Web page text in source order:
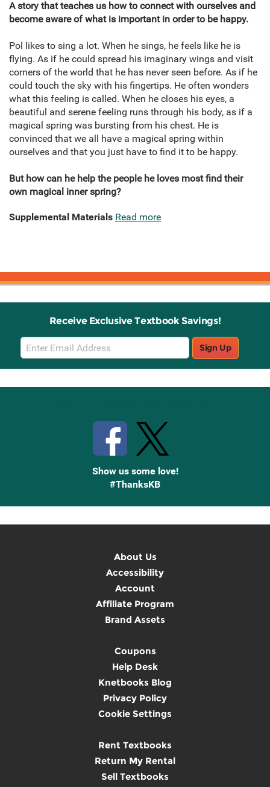
A story that teaches us how to connect with ourselves and
become aware of what is important in order to be happy.
Pol likes to sing a lot. When he sings, he feels like he is
flying. As if he could spread his imaginary wings and visit
corners of the world that he has never seen before. As if he
could touch the sky with his fingertips. He often wonders
what this feeling is called. When he closes his eyes, a
beautiful and serene feeling runs through his body, as if a
magical spring was bursting from his chest. He is
convinced that we all have a magical spring within
ourselves and that you just have to find it to be happy.
But how can he help the people he loves most find their
own magical inner spring?
Supplemental Materials Read more
Receive Exclusive Textbook Savings!
Email
Sign
Up
Sign Up
Show us some love!
#ThanksKB
About Us
Accessibility
Account
Affiliate Program
Brand Assets
Coupons
Help Desk
Knetbooks Blog
Privacy Policy
Cookie Settings
Rent Textbooks
Return My Rental
Sell Textbooks